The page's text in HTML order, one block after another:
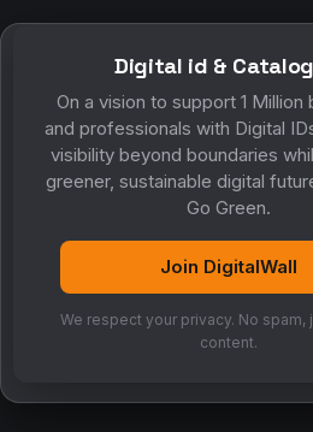
POWERED BY
DigitalWall digitizes
customer engagement and
MyCo ensures every
follow-up, discussion and
organized and
business growth.
intelligent
Digital id & Catalog
On a vision to support 1 Million
and professionals with Digital
visibility beyond boundaries
greener, sustainable digital
Go Green.
Join DigitalWall
We respect your privacy. No spam,
content.